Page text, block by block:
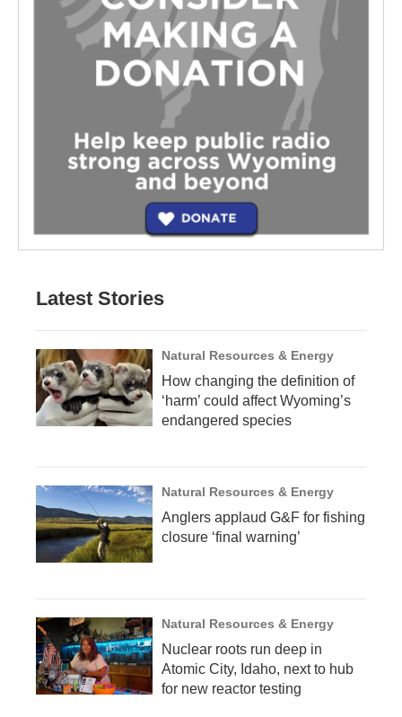
Latest Stories
Natural Resources & Energy
How changing the definition of
‘harm’ could affect Wyoming’s
endangered species
Natural Resources & Energy
Anglers applaud G&F for fishing
closure ‘final warning’
Natural Resources & Energy
Nuclear roots run deep in
Atomic City, Idaho, next to hub
for new reactor testing